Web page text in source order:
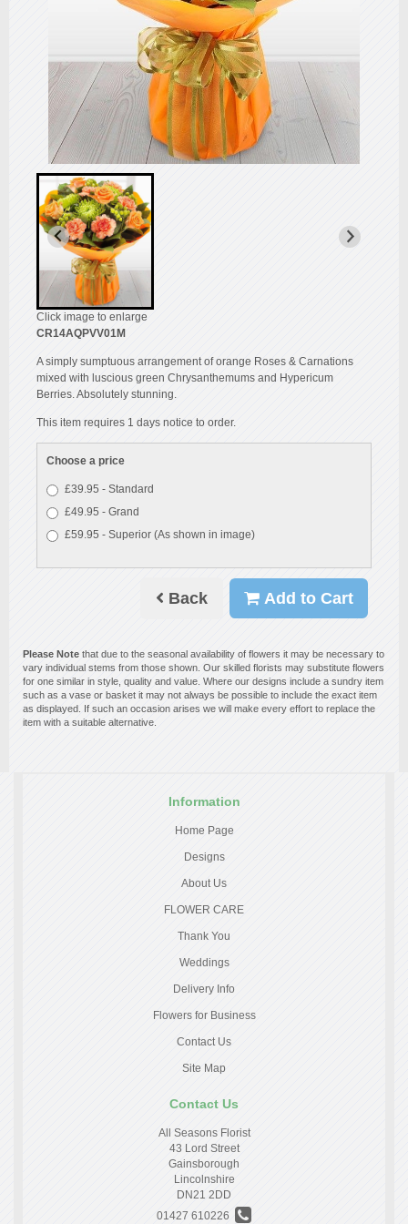
Click image to enlarge
CR14AQPVV01M
A simply sumptuous arrangement of orange Roses & Carnations
mixed with luscious green Chrysanthemums and Hypericum
Berries. Absolutely stunning.
This item requires 1 days notice to order.
Choose a price
£39.95 - Standard
£49.95 - Grand
£59.95 - Superior (As shown in image)
Back Add to Cart
Please Note that due to the seasonal availability of flowers it may be necessary to
vary individual stems from those shown. Our skilled florists may substitute flowers
for one similar in style, quality and value. Where our designs include a sundry item
such as a vase or basket it may not always be possible to include the exact item
as displayed. If such an occasion arises we will make every effort to replace the
item with a suitable alternative.
Information
Home Page
Designs
About Us
FLOWER CARE
Thank You
Weddings
Delivery Info
Flowers for Business
Contact Us
Site Map
Contact Us
All Seasons Florist
43 Lord Street
Gainsborough
Lincolnshire
DN21 2DD
01427 610226